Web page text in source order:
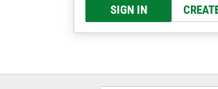
SIGN IN